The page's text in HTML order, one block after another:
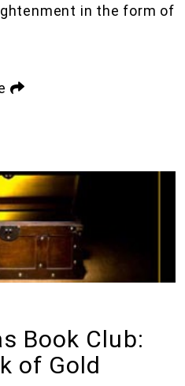
in the form of
Book Club:
of Gold